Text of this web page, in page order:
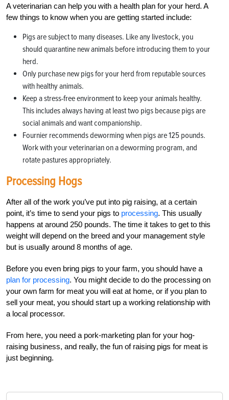
A veterinarian can help you with a health plan for your herd. A
few things to know when you are getting started include:
Pigs are subject to many diseases. Like any livestock, you
should quarantine new animals before introducing them to your
herd.
Only purchase new pigs for your herd from reputable sources
with healthy animals.
Keep a stress-free environment to keep your animals healthy.
This includes always having at least two pigs because pigs are
social animals and want companionship.
Fournier recommends deworming when pigs are 125 pounds.
Work with your veterinarian on a deworming program, and
rotate pastures appropriately.
Processing Hogs
After all of the work you’ve put into pig raising, at a certain
point, it’s time to send your pigs to processing. This usually
happens at around 250 pounds. The time it takes to get to this
weight will depend on the breed and your management style
but is usually around 8 months of age.
Before you even bring pigs to your farm, you should have a
plan for processing. You might decide to do the processing on
your own farm for meat you will eat at home, or if you plan to
sell your meat, you should start up a working relationship with
a local processor.
From here, you need a pork-marketing plan for your hog-
raising business, and really, the fun of raising pigs for meat is
just beginning.